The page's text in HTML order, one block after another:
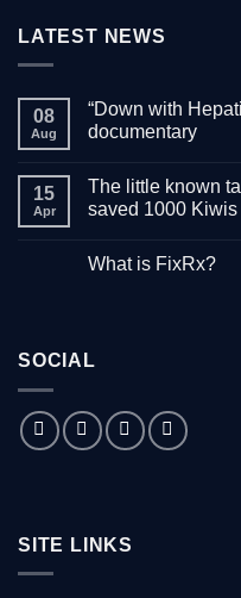
LATEST NEWS
08
Aug
“Down with
documentary
on
with
Watch
15
Apr
The little known
saved 1000 Kiwis
on
the
Australian
saved
1000
Kiwis
What is FixRx?
FixRx?
SOCIAL
SITE LINKS